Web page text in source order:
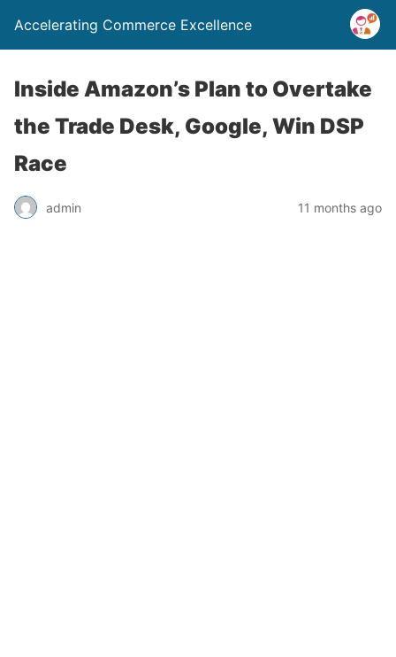
Accelerating Commerce Excellence
Inside Amazon’s Plan to Overtake
the Trade Desk, Google, Win DSP
Race
admin 11 months ago